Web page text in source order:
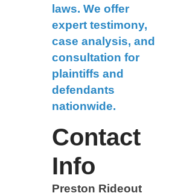
laws. We offer
expert testimony,
case analysis, and
consultation for
plaintiffs and
defendants
nationwide.
Contact
Info
Preston Rideout